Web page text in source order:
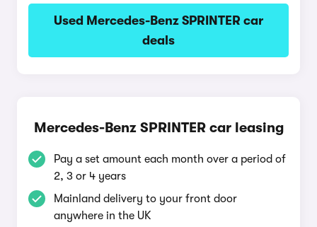
Used Mercedes-Benz SPRINTER car
deals
Mercedes-Benz SPRINTER car leasing
Pay a set amount each month over a period of
2, 3 or 4 years
Mainland delivery to your front door
anywhere in the UK